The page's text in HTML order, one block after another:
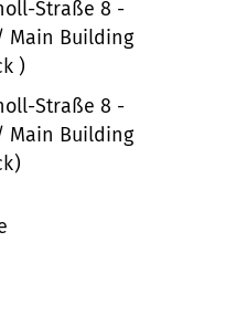
Straße 8 -
Main Building
)
Straße 8 -
Main Building